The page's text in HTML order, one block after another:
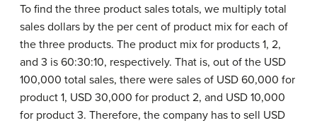
To find the three product sales totals, we multiply total
sales dollars by the per cent of product mix for each of
the three products. The product mix for products 1, 2,
and 3 is 60:30:10, respectively. That is, out of the USD
100,000 total sales, there were sales of USD 60,000 for
product 1, USD 30,000 for product 2, and USD 10,000
for product 3. Therefore, the company has to sell USD